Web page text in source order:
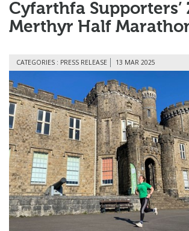
Cyfarthfa Supporters’
Merthyr Half
CATEGORIES : PRESS RELEASE 13 MAR 2025